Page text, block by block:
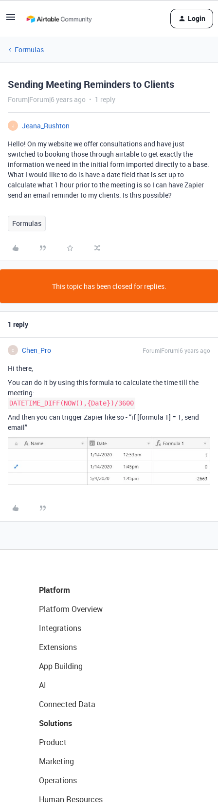
Login
Formulas
Sending Meeting Reminders to Clients
Forum|Forum|6 years ago 1 reply
J
Jeana_Rushton
Hello! On my website we offer consultations and have just
switched to booking those through airtable to get exactly the
information we need in the initial form imported directly to a base.
What I would like to do is have a date field that is set up to
calculate what 1 hour prior to the meeting is so I can have Zapier
send an email reminder to my clients. Is this possible?
Formulas
This topic has been closed for replies.
1 reply
C Chen_Pro Forum|Forum|6 years ago
Hi there,
You can do it by using this formula to calculate the time till the
meeting:
DATETIME_DIFF(NOW(),{Date})/3600
And then you can trigger Zapier like so - “if [formula 1] = 1, send
email”
Platform
Platform Overview
Integrations
Extensions
App Building
AI
Connected Data
Solutions
Product
Marketing
Operations
Human Resources